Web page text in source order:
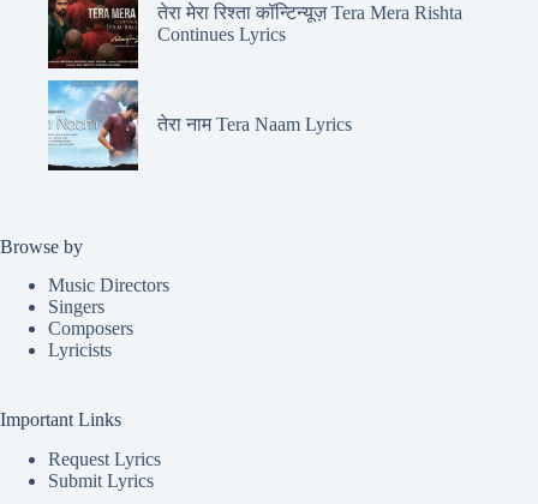
तेरा मेरा रिश्ता कॉन्टिन्यूज़ Tera Mera Rishta
Continues Lyrics
तेरा नाम Tera Naam Lyrics
Browse by
Music Directors
Singers
Composers
Lyricists
Important Links
Request Lyrics
Submit Lyrics